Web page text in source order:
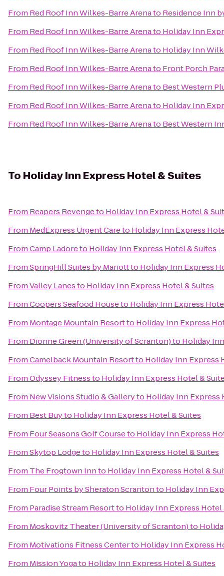
From Red Roof Inn Wilkes-Barre Arenato Residence Inn
From Red Roof Inn Wilkes-Barre Arenato Holiday Inn
From Red Roof Inn Wilkes-Barre Arenato Holiday Inn
From Red Roof Inn Wilkes-Barre Arenato Front Porch
From Red Roof Inn Wilkes-Barre Arenato Best Western
From Red Roof Inn Wilkes-Barre Arenato Holiday Inn
From Red Roof Inn Wilkes-Barre Arenato Best Western
To Holiday Inn Express Hotel & Suites
From Reapers Revengeto Holiday Inn Express Hotel &
From MedExpress Urgent Careto Holiday Inn Express
FromCamp Ladoreto Holiday Inn Express Hotel & Suites
FromSpringHill Suites by Mariottto Holiday Inn Express
FromValley Lanesto Holiday Inn Express Hotel & Suites
FromCoopers Seafood Houseto Holiday Inn Express
From Montage Mountain Resortto Holiday Inn Express
From Dionne Green (University of Scranton)to Holiday
FromCamelback Mountain Resortto Holiday Inn Express
FromOdyssey Fitnessto Holiday Inn Express Hotel &
From New Visions Studio & Galleryto Holiday Inn Express
From Best Buyto Holiday Inn Express Hotel & Suites
From Four Seasons Golf Courseto Holiday Inn Express
FromSkytop Lodgeto Holiday Inn Express Hotel & Suites
From The Frogtown Innto Holiday Inn Express Hotel &
From Four Points by Sheraton Scrantonto Holiday Inn
From Paradise Stream Resortto Holiday Inn Express Hotel
From Moskovitz Theater (University of Scranton)to
From Motivations Fitness Centerto Holiday Inn Express
From Mission Yogato Holiday Inn Express Hotel & Suites